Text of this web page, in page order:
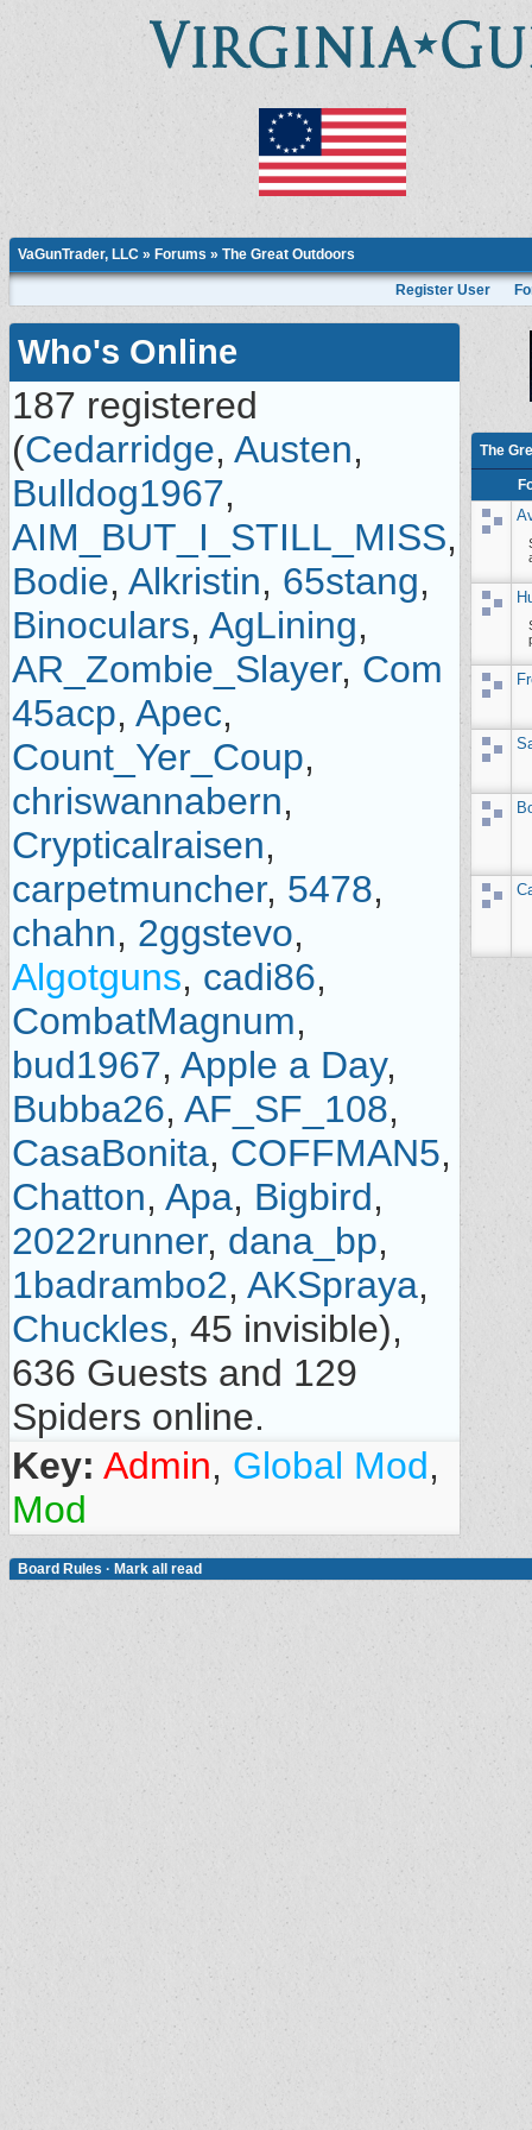
VaGunTrader, LLC » Forums » The Great Outdoors
Register User
Who's Online
187 registered
(Cedarridge, Austen,
Bulldog1967,
AIM_BUT_I_STILL_MISS,
Bodie, Alkristin, 65stang,
Binoculars, AgLining,
AR_Zombie_Slayer, Com
45acp, Apec,
Count_Yer_Coup,
chriswannabern,
Crypticalraisen,
carpetmuncher, 5478,
chahn, 2ggstevo,
Algotguns, cadi86,
CombatMagnum,
bud1967, Apple a Day,
Bubba26, AF_SF_108,
CasaBonita, COFFMAN5,
Chatton, Apa, Bigbird,
2022runner, dana_bp,
1badrambo2, AKSpraya,
Chuckles, 45 invisible),
636 Guests and 129
Spiders online.
Key: Admin, Global Mod,
Mod
The
Board Rules · Mark all read